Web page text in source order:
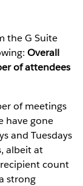
the G Suite
Overall
of attendees
of meetings
have gone
and Tuesdays
albeit at
count
strong